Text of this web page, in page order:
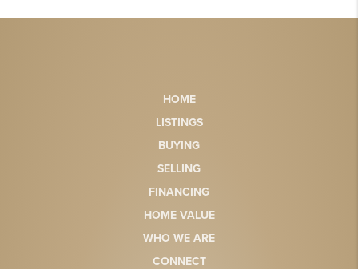
HOME
LISTINGS
BUYING
SELLING
FINANCING
HOME VALUE
WHO WE ARE
CONNECT